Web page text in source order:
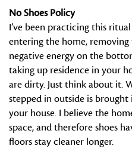
No Shoes Policy
I’ve been practicing this
entering the home,
negative energy on the
taking up residence in your
are dirty. Just think about it.
stepped in outside is
your house. I believe the
space, and therefore shoes
floors stay cleaner longer.